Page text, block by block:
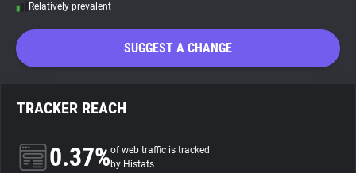
Search
About
Relatively prevalent
SUGGEST A CHANGE
TRACKER REACH
0.37%of web traffic is tracked
by Histats